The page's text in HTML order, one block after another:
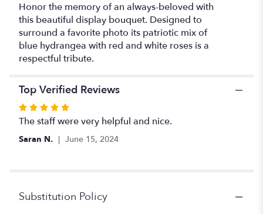
Honor the memory of an always-beloved with
this beautiful display bouquet. Designed to
surround a favorite photo its patriotic mix of
blue hydrangea with red and white roses is a
respectful tribute.
Top Verified Reviews
Rated
5
out
The staff were very helpful and nice.
Saran N. June 15, 2024
Substitution Policy